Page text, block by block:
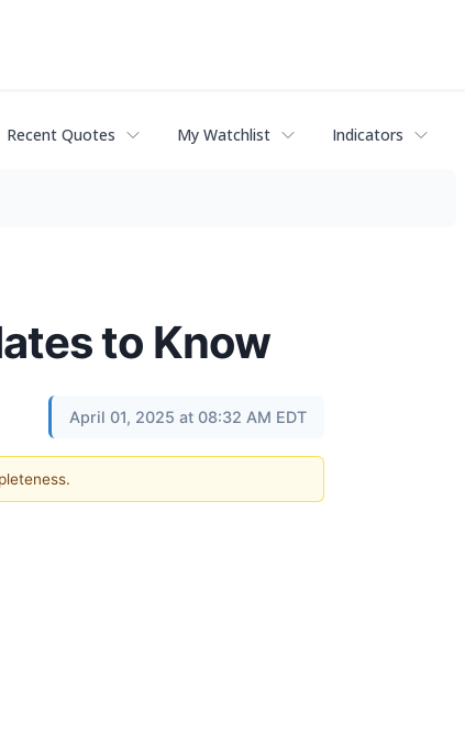
Recent Quotes My Watchlist Indicators
to Know
April 01, 2025 at 08:32 AM EDT